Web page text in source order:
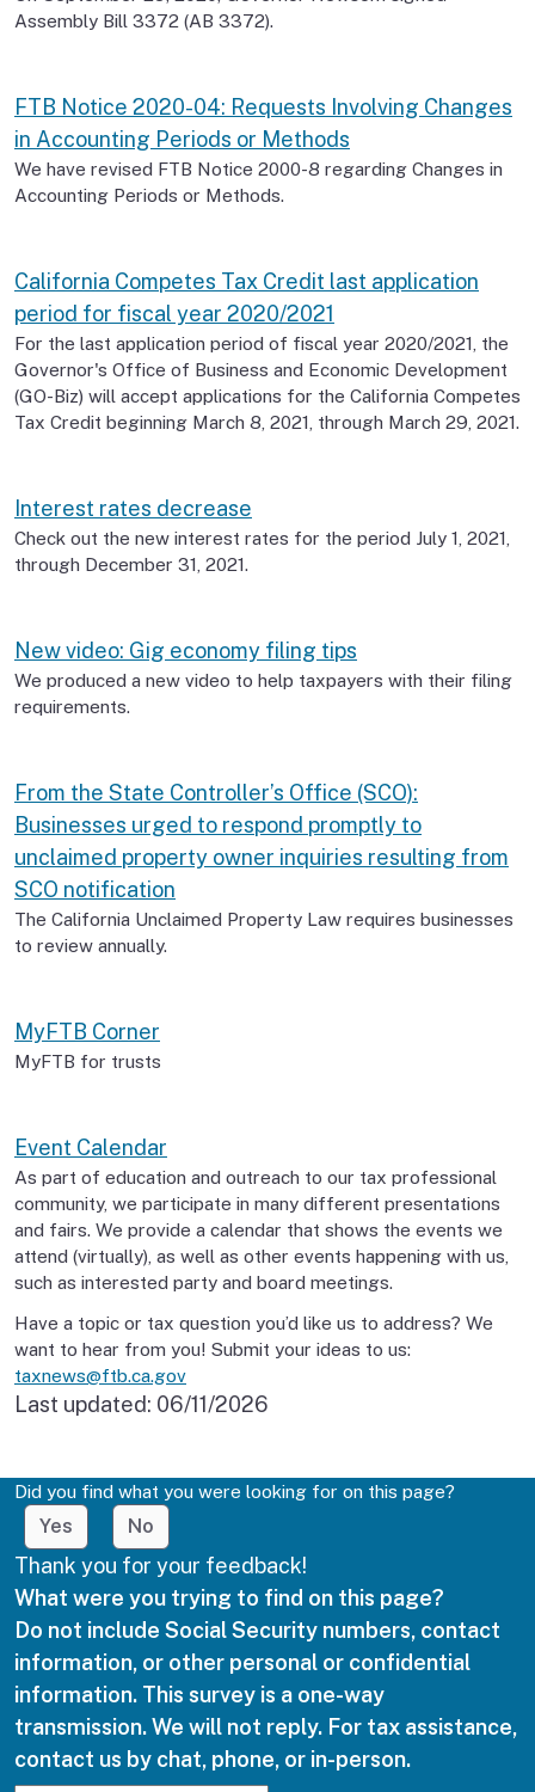
Assembly Bill 3372 (AB 3372).
FTB Notice 2020-04: Requests Involving Changes
in Accounting Periods or Methods
We have revised FTB Notice 2000-8 regarding Changes in
Accounting Periods or Methods.
California Competes Tax Credit last application
period for fiscal year 2020/2021
For the last application period of fiscal year 2020/2021, the
Governor's Office of Business and Economic Development
(GO-Biz) will accept applications for the California Competes
Tax Credit beginning March 8, 2021, through March 29, 2021.
Interest rates decrease
Check out the new interest rates for the period July 1, 2021,
through December 31, 2021.
New video: Gig economy filing tips
We produced a new video to help taxpayers with their filing
requirements.
From the State Controller’s Office (SCO):
Businesses urged to respond promptly to
unclaimed property owner inquiries resulting from
SCO notification
The California Unclaimed Property Law requires businesses
to review annually.
MyFTB Corner
MyFTB for trusts
Event Calendar
As part of education and outreach to our tax professional
community, we participate in many different presentations
and fairs. We provide a calendar that shows the events we
attend (virtually), as well as other events happening with us,
such as interested party and board meetings.
Have a topic or tax question you’d like us to address? We
want to hear from you! Submit your ideas to us:
taxnews@ftb.ca.gov
Last updated: 06/11/2026
Did you find what you were looking for on this page?
Yes No
Thank you for your feedback!
What were you trying to find on this page?
Do not include Social Security numbers, contact
information, or other personal or confidential
information. This survey is a one-way
transmission. We will not reply. For tax assistance,
contact us by chat, phone, or in-person.